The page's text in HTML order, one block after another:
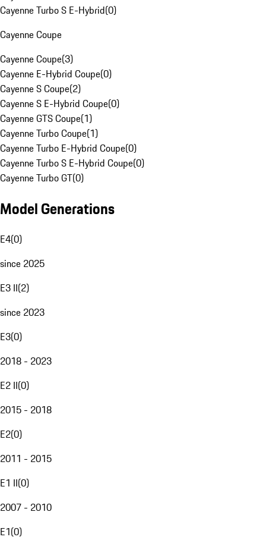
Cayenne Turbo S E-Hybrid(0)
Cayenne Coupe
Cayenne Coupe(3)
Cayenne E-Hybrid Coupe(0)
Cayenne S Coupe(2)
Cayenne S E-Hybrid Coupe(0)
Cayenne GTS Coupe(1)
Cayenne Turbo Coupe(1)
Cayenne Turbo E-Hybrid Coupe(0)
Cayenne Turbo S E-Hybrid Coupe(0)
Cayenne Turbo GT(0)
Model Generations
E4(0)
since 2025
E3 II(2)
since 2023
E3(0)
2018 - 2023
E2 II(0)
2015 - 2018
E2(0)
2011 - 2015
E1 II(0)
2007 - 2010
E1(0)